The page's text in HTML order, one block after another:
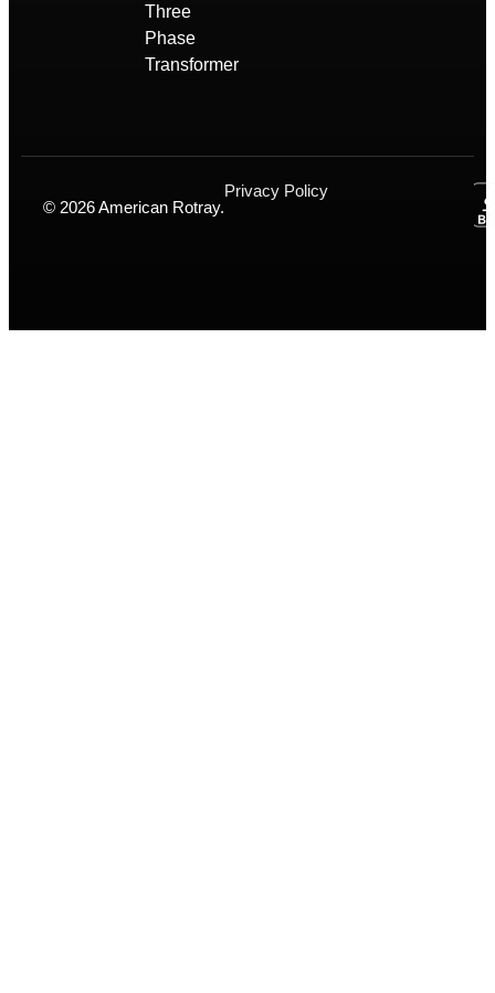
Three
Phase
Transformer
© 2026 American Rotray.
Privacy Policy